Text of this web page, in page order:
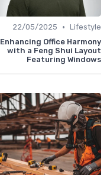
Lifestyle
•
22/05/2025
Enhancing Office Harmony
with a Feng Shui Layout
Featuring Windows